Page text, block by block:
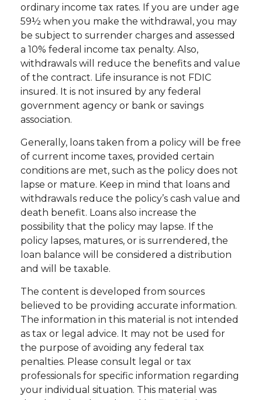
ordinary income tax rates. If you are under age
59½ when you make the withdrawal, you may
be subject to surrender charges and assessed
a 10% federal income tax penalty. Also,
withdrawals will reduce the benefits and value
of the contract. Life insurance is not FDIC
insured. It is not insured by any federal
government agency or bank or savings
association.
Generally, loans taken from a policy will be free
of current income taxes, provided certain
conditions are met, such as the policy does not
lapse or mature. Keep in mind that loans and
withdrawals reduce the policy’s cash value and
death benefit. Loans also increase the
possibility that the policy may lapse. If the
policy lapses, matures, or is surrendered, the
loan balance will be considered a distribution
and will be taxable.
The content is developed from sources
believed to be providing accurate information.
The information in this material is not intended
as tax or legal advice. It may not be used for
the purpose of avoiding any federal tax
penalties. Please consult legal or tax
professionals for specific information regarding
your individual situation. This material was